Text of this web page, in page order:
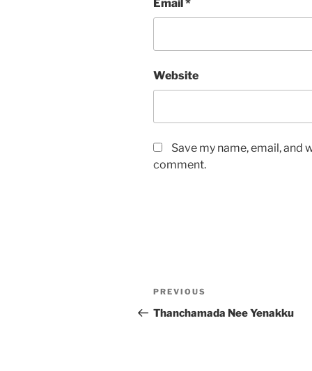
Email*
Website
Save my name, email, and
comment.
Post
navigation
Previous
Post
PREVIOUS
Thanchamada Nee Yenakku